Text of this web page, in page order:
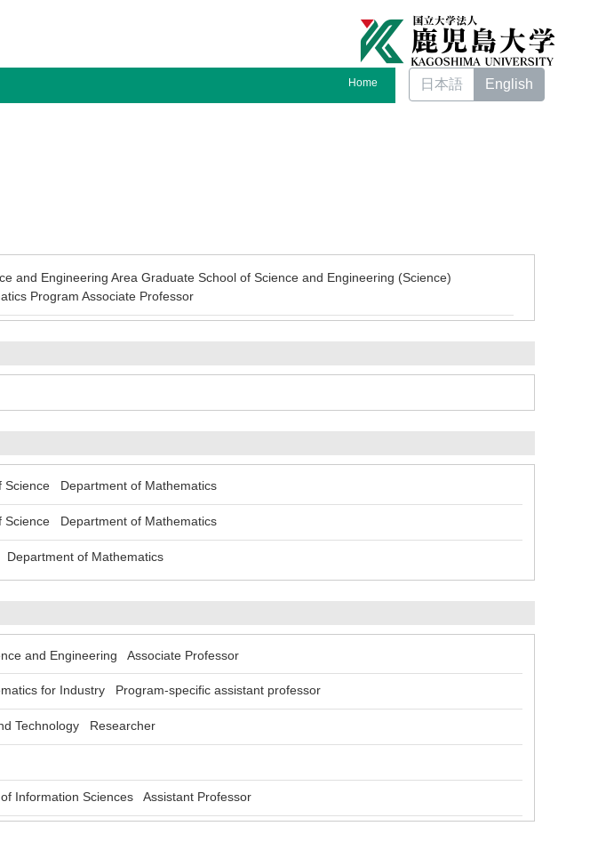
Home 日本語 English
and Engineering Area Graduate School of Science and Engineering (Science)
Program Associate Professor
Department of Mathematics
Department of Mathematics
of Mathematics
and Engineering Associate Professor
for Industry Program-specific assistant professor
Technology Researcher
Information Sciences Assistant Professor